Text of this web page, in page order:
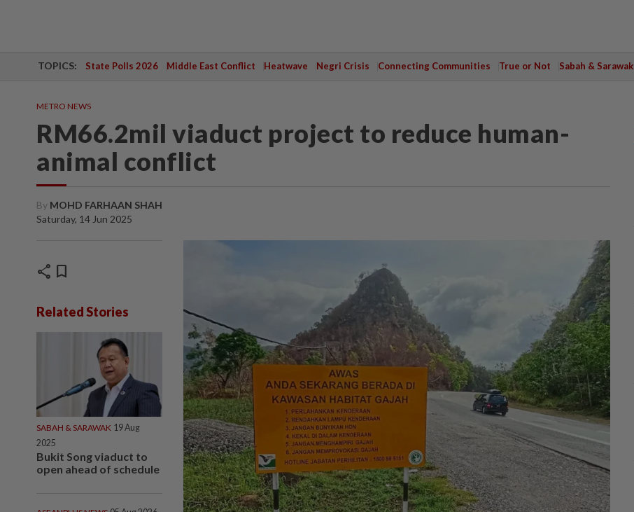
TOPICS: State Polls 2026 Middle East Conflict Heatwave Negri Crisis Connecting Communities True or Not Sabah & Sarawak
METRO NEWS
RM66.2mil viaduct project to reduce human-
animal conflict
By MOHD FARHAAN SHAH
Saturday, 14 Jun 2025
share bookmark
Related Stories
SABAH & SARAWAK 19 Aug
2025
Bukit Song viaduct to
open ahead of schedule